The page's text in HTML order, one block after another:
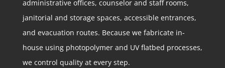
administrative offices, counselor and staff rooms,
janitorial and storage spaces, accessible entrances,
and evacuation routes. Because we fabricate in-
house using photopolymer and UV flatbed processes,
we control quality at every step.